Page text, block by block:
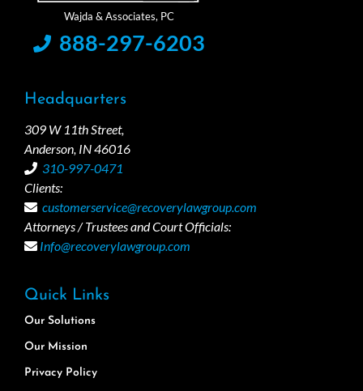
888-297-6203
Headquarters
309 W 11th Street,
Anderson, IN 46016
310-997-0471
Clients:
customerservice@recoverylawgroup.com
Attorneys / Trustees and Court Officials:
Info@recoverylawgroup.com
Quick Links
Our Solutions
Our Mission
Privacy Policy